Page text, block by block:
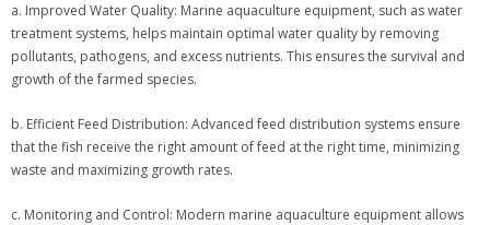
a. Improved Water Quality: Marine aquaculture equipment, such as water
treatment systems, helps maintain optimal water quality by removing
pollutants, pathogens, and excess nutrients. This ensures the survival and
growth of the farmed species.
b. Efficient Feed Distribution: Advanced feed distribution systems ensure
that the fish receive the right amount of feed at the right time, minimizing
waste and maximizing growth rates.
c. Monitoring and Control: Modern marine aquaculture equipment allows